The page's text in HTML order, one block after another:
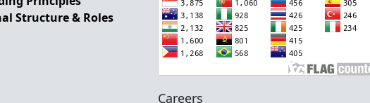
Structure & Roles
Careers